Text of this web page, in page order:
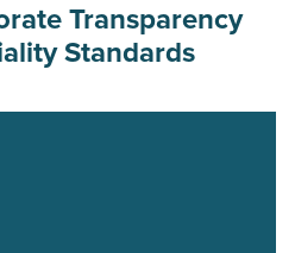
Transparency
Standards